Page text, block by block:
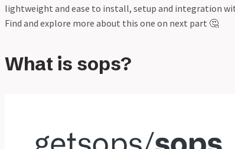
lightweight and ease to install, setup and integration
Find and explore more about this one on next part 🤔
What is sops?